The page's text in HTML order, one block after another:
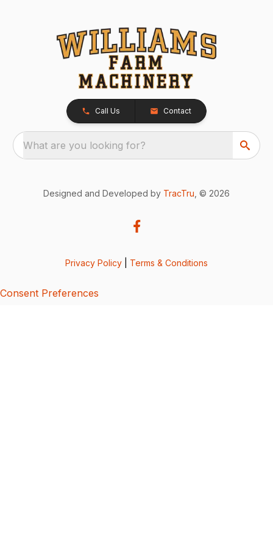
Call Us Contact
What are you looking for?
Designed and Developed by TracTru , © 2026
Privacy Policy Terms & Conditions
Consent Preferences